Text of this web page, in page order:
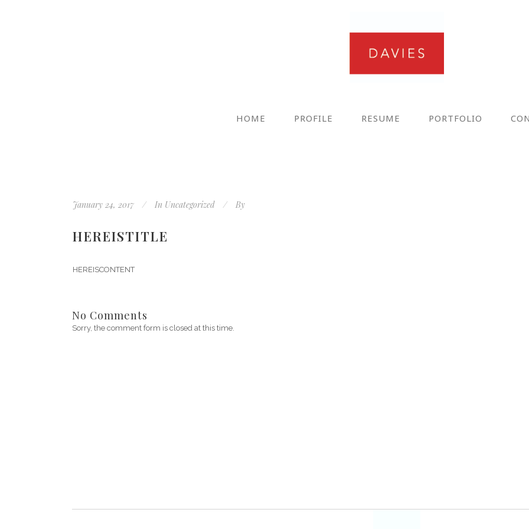
HOME PROFILE RESUME PORTFOLIO
January 24, 2017 In Uncategorized By
HEREISTITLE
HEREISCONTENT
No Comments
Sorry, the comment form is closed at this time.